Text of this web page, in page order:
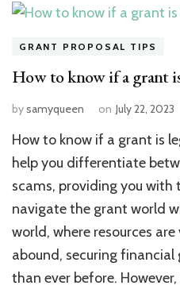
GRANT PROPOSAL TIPS
How to know if a grant
bysamyqueen on July 22, 2023
How to know if a grant is
help you differentiate
scams, providing you with
navigate the grant world
world, where resources
abound, securing financial
than ever before.